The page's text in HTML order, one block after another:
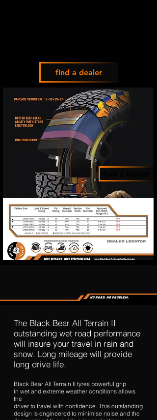
find a dealer
The Black Bear All Terrain II
outstanding wet road performance
will insure your travel in rain and
snow. Long mileage will provide
long drive life.
Black Bear All Terrain II tyres powerful grip
in wet and extreme weather conditions allows
the
driver to travel with confidence. This outstanding
design is engineered to minimise noise and the